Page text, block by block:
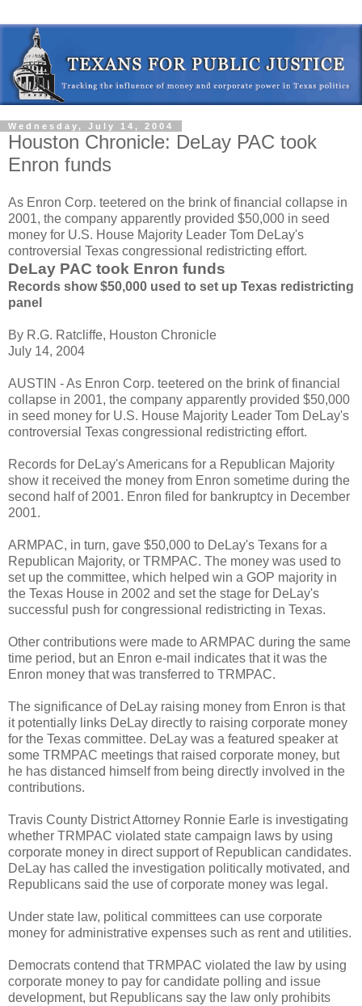
Wednesday, July 14, 2004
Houston Chronicle: DeLay PAC took
Enron funds
As Enron Corp. teetered on the brink of financial collapse in
2001, the company apparently provided $50,000 in seed
money for U.S. House Majority Leader Tom DeLay's
controversial Texas congressional redistricting effort.
DeLay PAC took Enron funds
Records show $50,000 used to set up Texas redistricting
panel
By R.G. Ratcliffe, Houston Chronicle
July 14, 2004
AUSTIN - As Enron Corp. teetered on the brink of financial
collapse in 2001, the company apparently provided $50,000
in seed money for U.S. House Majority Leader Tom DeLay's
controversial Texas congressional redistricting effort.
Records for DeLay's Americans for a Republican Majority
show it received the money from Enron sometime during the
second half of 2001. Enron filed for bankruptcy in December
2001.
ARMPAC, in turn, gave $50,000 to DeLay's Texans for a
Republican Majority, or TRMPAC. The money was used to
set up the committee, which helped win a GOP majority in
the Texas House in 2002 and set the stage for DeLay's
successful push for congressional redistricting in Texas.
Other contributions were made to ARMPAC during the same
time period, but an Enron e-mail indicates that it was the
Enron money that was transferred to TRMPAC.
The significance of DeLay raising money from Enron is that
it potentially links DeLay directly to raising corporate money
for the Texas committee. DeLay was a featured speaker at
some TRMPAC meetings that raised corporate money, but
he has distanced himself from being directly involved in the
contributions.
Travis County District Attorney Ronnie Earle is investigating
whether TRMPAC violated state campaign laws by using
corporate money in direct support of Republican candidates.
DeLay has called the investigation politically motivated, and
Republicans said the use of corporate money was legal.
Under state law, political committees can use corporate
money for administrative expenses such as rent and utilities.
Democrats contend that TRMPAC violated the law by using
corporate money to pay for candidate polling and issue
development, but Republicans say the law only prohibits